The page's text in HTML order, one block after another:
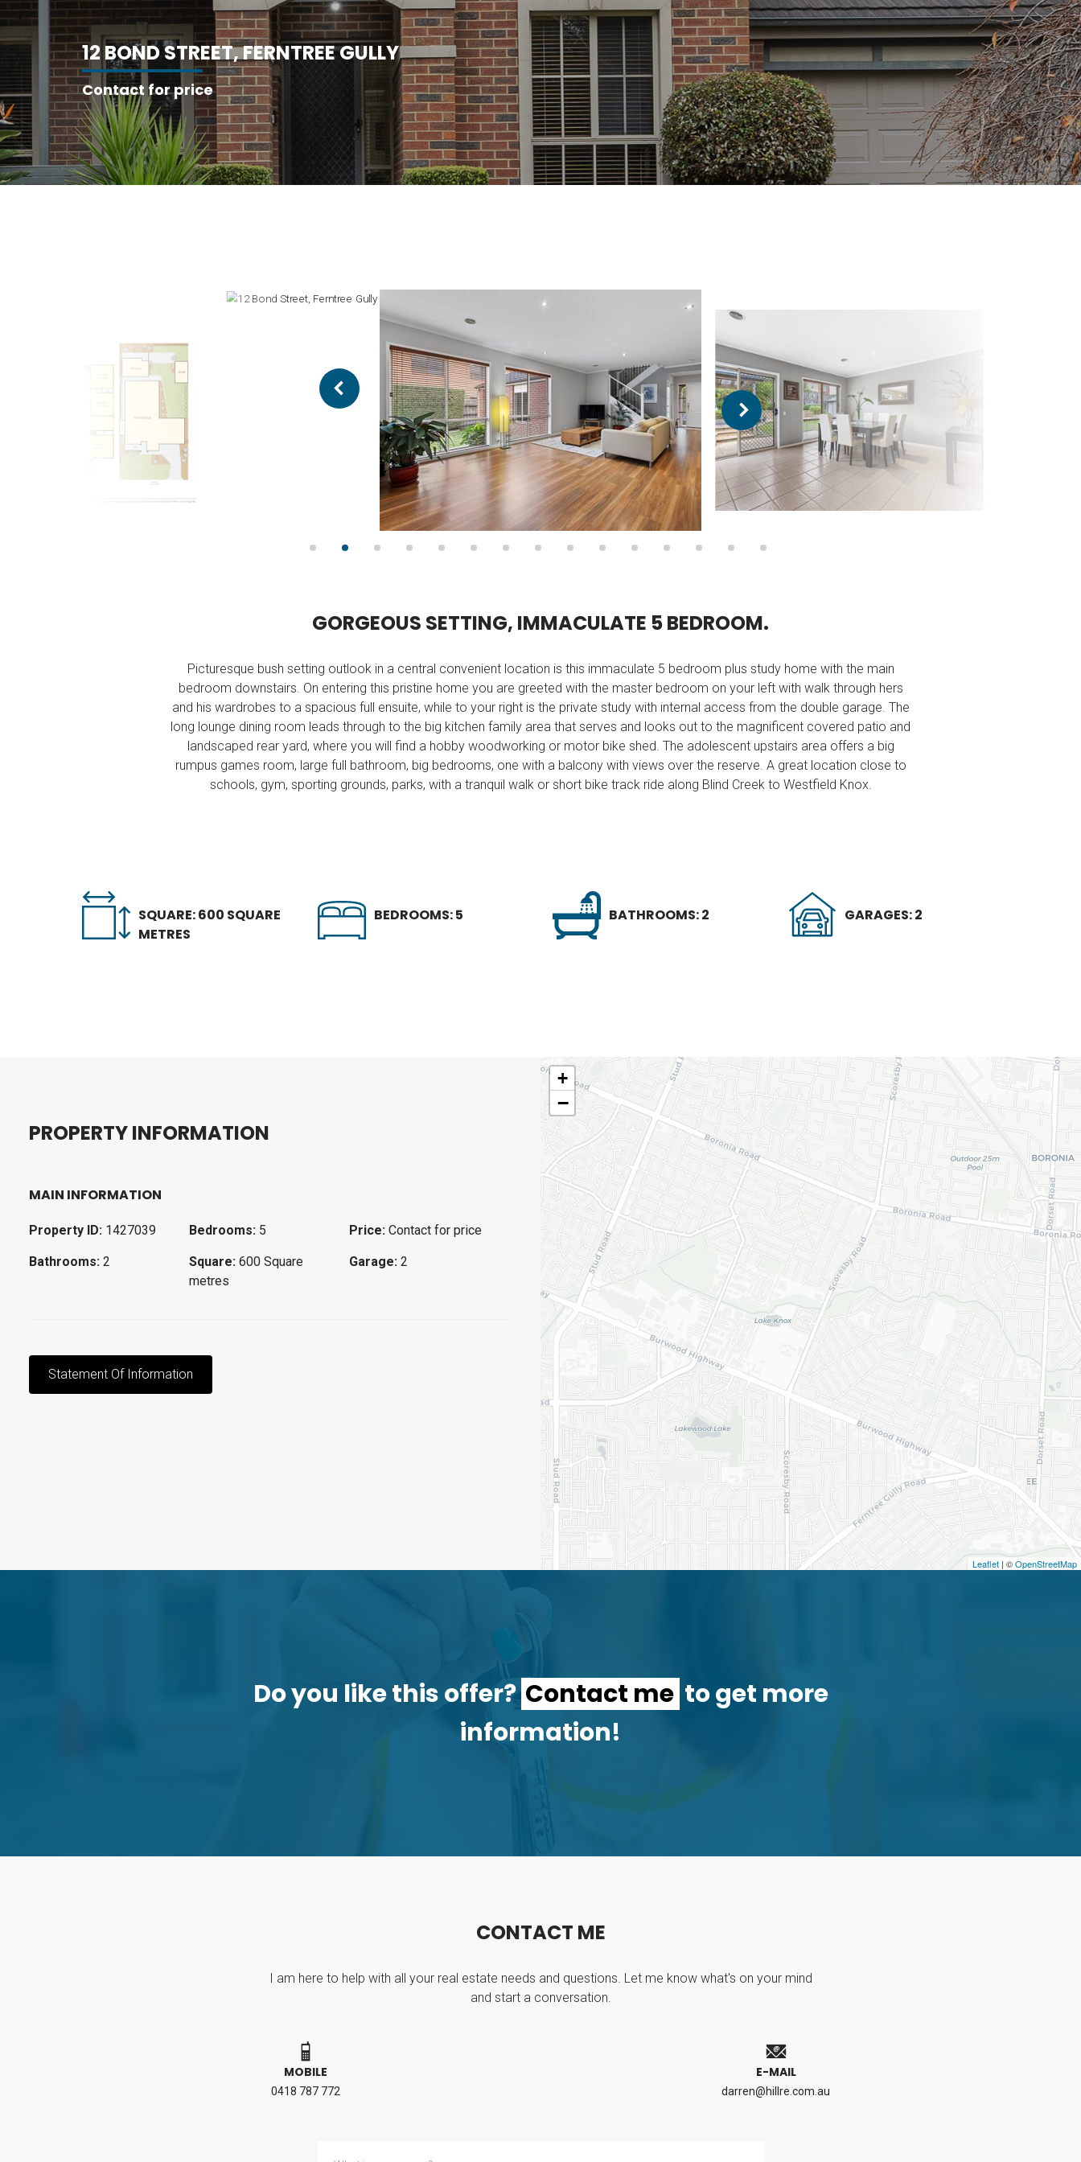
12 BONDSTREET,FERNTREEGULLY
Contact for price
GORGEOUS SETTING, IMMACULATE 5BEDROOM.
Picturesque bush setting outlook in a central convenient location is this immaculate 5 bedroom plus study home with the main
bedroom downstairs. On entering this pristine home you are greeted with the master bedroom on your left with walk through hers
and his wardrobes to a spacious full ensuite, while to your right is the private study with internal access from the double garage. The
long lounge dining room leads through to the big kitchen family area that serves and looks out to the magnificent covered patio and
landscaped rear yard, where you will find a hobby woodworking or motor bike shed. The adolescent upstairs area offers a big
rumpus games room, large full bathroom, big bedrooms, one with a balcony with views over the reserve. A great location close to
schools, gym, sporting grounds, parks, with a tranquil walk or short bike track ride along Blind Creek to Westfield Knox.
SQUARE: 600 SQUARE
METRES
BEDROOMS: 5 BATHROOMS: 2 GARAGES: 2
PROPERTYINFORMATION
MAIN INFORMATION
Property ID: 1427039 Bedrooms: 5 Price: Contact for price
Bathrooms: 2 Square: 600 Square
metres
Garage: 2
Statement Of Information
+
−
Leaflet | ©OpenStreetMap
Do you like this offer?Contact me to get more
information!
CONTACT ME
I am here to help with all your real estate needs and questions. Let me know what's on your mind
and start a conversation.
MOBILE
0418 787 772
E-MAIL
darren@hillre.com.au